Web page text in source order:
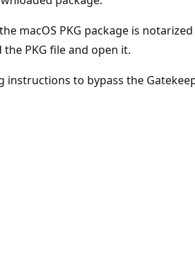
macOS PKG package is
PKG file and open it.
instructions to bypass the